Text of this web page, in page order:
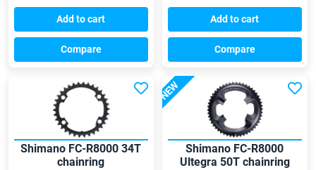
Add to cart
Compare
Add to cart
Compare
Shimano FC-R8000 34T
chainring
NEW
Shimano FC-R8000
Ultegra 50T chainring